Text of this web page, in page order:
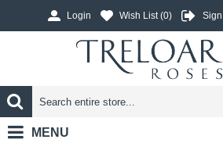
Login Wish List (0)
MENU